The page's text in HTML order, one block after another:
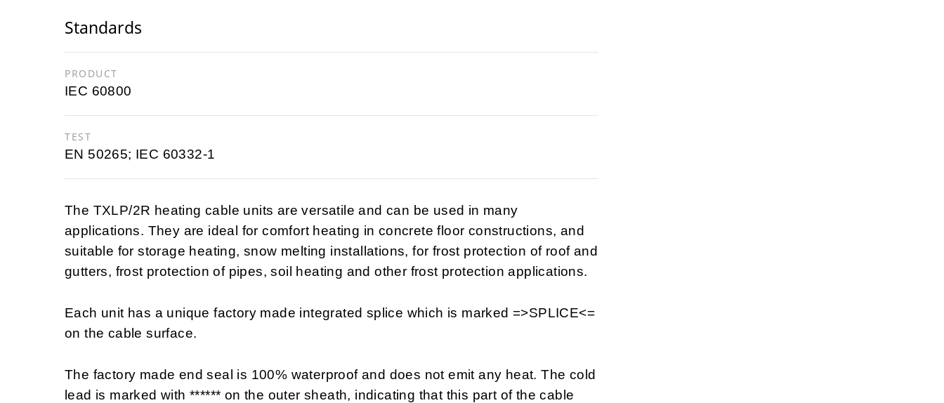
Standards
PRODUCT
IEC 60800
TEST
EN 50265; IEC 60332-1
The TXLP/2R heating cable units are versatile and can be used in many
applications. They are ideal for comfort heating in concrete floor constructions, and
suitable for storage heating, snow melting installations, for frost protection of roof and
gutters, frost protection of pipes, soil heating and other frost protection applications.
Each unit has a unique factory made integrated splice which is marked =>SPLICE<=
on the cable surface.
The factory made end seal is 100% waterproof and does not emit any heat. The cold
lead is marked with ****** on the outer sheath, indicating that this part of the cable